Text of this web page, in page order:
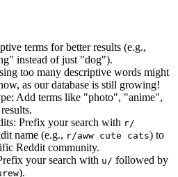
terms for better results (e.g.,
instead of just "dog").
too many descriptive words might
as our database is still growing!
Add terms like "photo", "anime",
Prefix your search with r/
name (e.g., r/aww cute cats) to
Reddit community.
your search with u/ followed by
).